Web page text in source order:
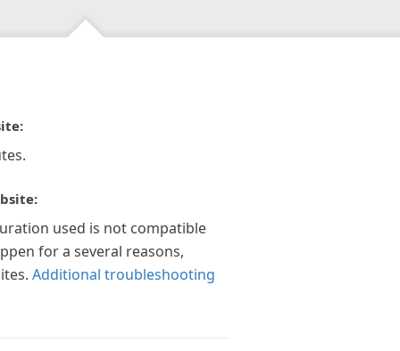
used is not compatible
for a several reasons,
Additional troubleshooting